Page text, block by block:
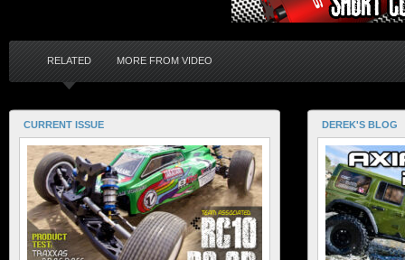
RELATED MORE FROM VIDEO
CURRENT ISSUE DEREK'S BLOG